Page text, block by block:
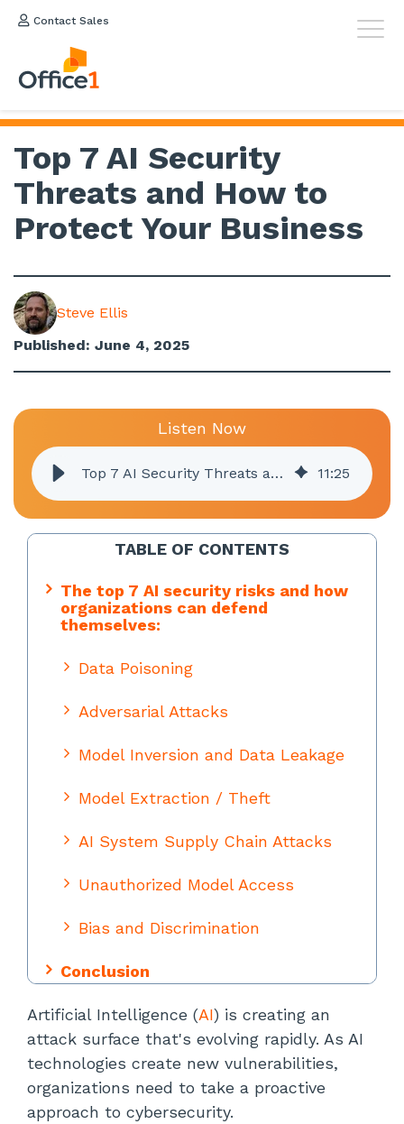
Contact Sales
Top 7 AI Security
Threats and How to
Protect Your Business
Steve Ellis
Published: June 4, 2025
Listen Now
Top 7 AI Security Threats and How to Protect Your Business 11:25
TABLE OF CONTENTS
The top 7 AI security risks and how
organizations can defend
themselves:
Data Poisoning
Adversarial Attacks
Model Inversion and Data Leakage
Model Extraction / Theft
AI System Supply Chain Attacks
Unauthorized Model Access
Bias and Discrimination
Conclusion
Artificial Intelligence (AI) is creating an
attack surface that's evolving rapidly. As AI
technologies create new vulnerabilities,
organizations need to take a proactive
approach to cybersecurity.